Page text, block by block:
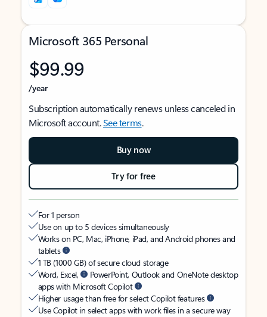
Microsoft 365 Personal
$99.99
/year
Subscription automatically renews unless canceled in
Microsoft account.See terms.
Buy now
Try for free
For 1 person
Use on up to 5 devices simultaneously
Works on PC, Mac, iPhone, iPad, and Android phones and
tablets
1 TB (1000 GB) of secure cloud storage
Word, Excel,
PowerPoint, Outlook and OneNote desktop
apps with Microsoft Copilot
Higher usage than free for select Copilot features
Use Copilot in select apps with work files in a secure way